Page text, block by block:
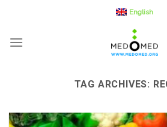
content
English
TAG ARCHIVES: